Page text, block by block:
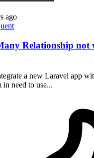
ago
Relationship not
a new Laravel app
need to use...